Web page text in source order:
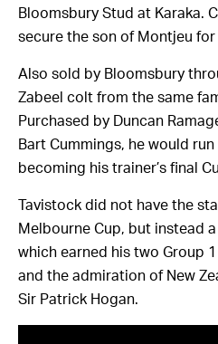
Bloomsbury Stud at Karaka.
secure the son of Montjeu for
Also sold by Bloomsbury
Zabeel colt from the same
Purchased by Duncan
Bart Cummings, he would
becoming his trainer’s final
Tavistock did not have the
Melbourne Cup, but instead
which earned his two Group
and the admiration of New
Sir Patrick Hogan.